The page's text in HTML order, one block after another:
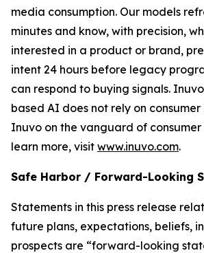
media consumption. Our models
minutes and know, with precision,
interested in a product or brand,
intent 24 hours before legacy
can respond to buying signals.
based AI does not rely on
Inuvo on the vanguard of
learn more, visit www.inuvo.com.
Safe Harbor / Forward-Looking
Statements in this press release
future plans, expectations, beliefs,
prospects are “forward-looking